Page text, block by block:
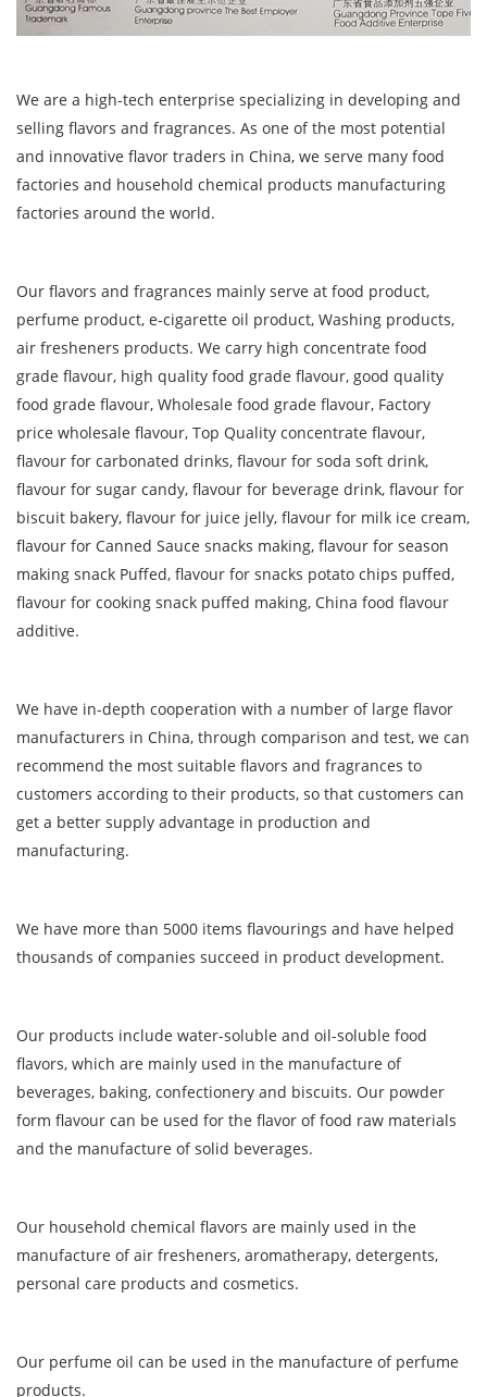
We are a high-tech enterprise specializing in developing and
selling flavors and fragrances. As one of the most potential
and innovative flavor traders in China, we serve many food
factories and household chemical products manufacturing
factories around the world.
Our flavors and fragrances mainly serve at food product,
perfume product, e-cigarette oil product, Washing products,
air fresheners products. We carry high concentrate food
grade flavour, high quality food grade flavour, good quality
food grade flavour, Wholesale food grade flavour, Factory
price wholesale flavour, Top Quality concentrate flavour,
flavour for carbonated drinks, flavour for soda soft drink,
flavour for sugar candy, flavour for beverage drink, flavour for
biscuit bakery, flavour for juice jelly, flavour for milk ice cream,
flavour for Canned Sauce snacks making, flavour for season
making snack Puffed, flavour for snacks potato chips puffed,
flavour for cooking snack puffed making, China food flavour
additive.
We have in-depth cooperation with a number of large flavor
manufacturers in China, through comparison and test, we can
recommend the most suitable flavors and fragrances to
customers according to their products, so that customers can
get a better supply advantage in production and
manufacturing.
We have more than 5000 items flavourings and have helped
thousands of companies succeed in product development.
Our products include water-soluble and oil-soluble food
flavors, which are mainly used in the manufacture of
beverages, baking, confectionery and biscuits. Our powder
form flavour can be used for the flavor of food raw materials
and the manufacture of solid beverages.
Our household chemical flavors are mainly used in the
manufacture of air fresheners, aromatherapy, detergents,
personal care products and cosmetics.
Our perfume oil can be used in the manufacture of perfume
products.